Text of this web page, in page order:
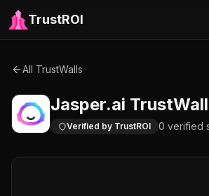
TrustROI
All TrustWalls
Jasper.ai TrustWall
Verified by TrustROI 0 verified